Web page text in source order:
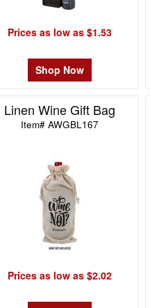
Prices as low as $1.53
Shop Now
Linen Wine Gift Bag
Item# AWGBL167
Prices as low as $2.02